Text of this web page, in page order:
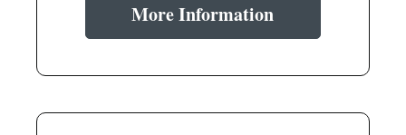
More Information